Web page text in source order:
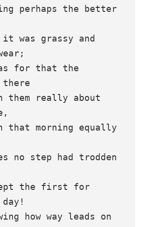
perhaps the better
it was grassy and
as for that the
there
them really about
that morning equally
no step had trodden
the first for
how way leads on